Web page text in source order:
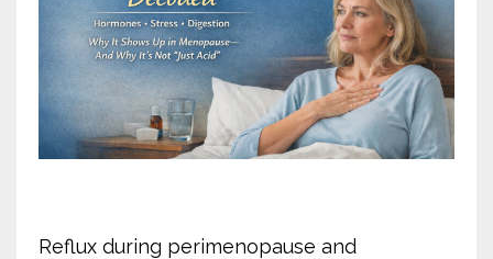
Reflux during perimenopause and